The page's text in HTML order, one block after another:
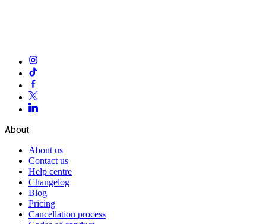
About
About us
Contact us
Help centre
Changelog
Blog
Pricing
Cancellation process